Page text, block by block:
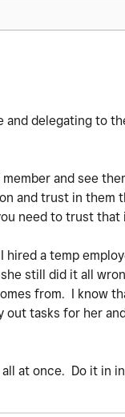
delegating to
and see
and trust in them
need to trust that
a temp
still did it all
from. I know
out tasks for her
at once. Do it in